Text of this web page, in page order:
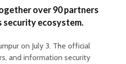
over 90 partners
security ecosystem.
on July 3. The official
and information security